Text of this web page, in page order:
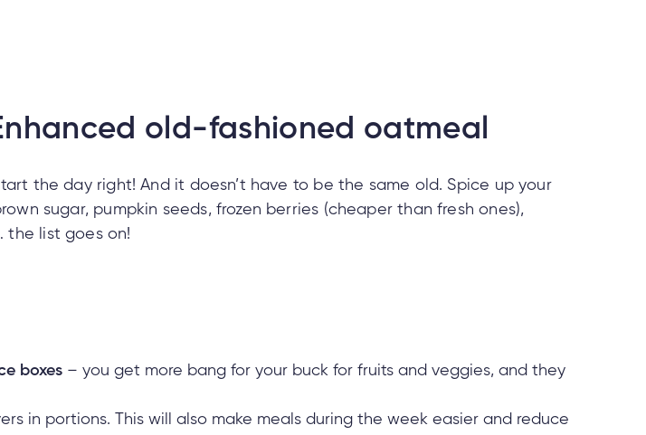
old-fashioned oatmeal
the day right! And it doesn’t have to be the same old. Spice up your
sugar, pumpkin seeds, frozen berries (cheaper than fresh ones),
the list goes on!
boxes – you get more bang for your buck for fruits and veggies, and they
in portions. This will also make meals during the week easier and reduce